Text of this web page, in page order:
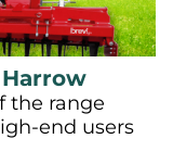
the range
end users